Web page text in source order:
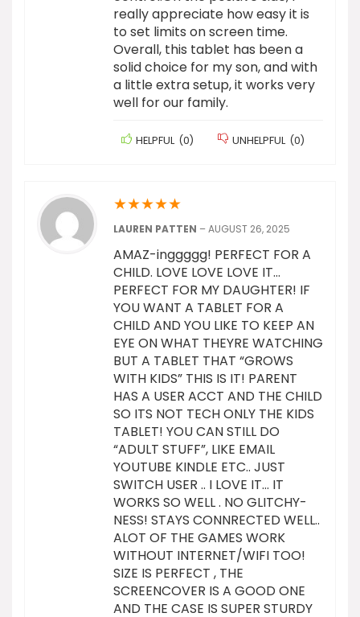
really appreciate how easy it is
to set limits on screen time.
Overall, this tablet has been a
solid choice for my son, and with
a little extra setup, it works very
well for our family.
HELPFUL (0) UNHELPFUL (0)
★★★★★
LAUREN PATTEN –AUGUST 26, 2025
AMAZ-inggggg! PERFECT FOR A
CHILD. LOVE LOVE LOVE IT…
PERFECT FOR MY DAUGHTER! IF
YOU WANT A TABLET FOR A
CHILD AND YOU LIKE TO KEEP AN
EYE ON WHAT THEYRE WATCHING
BUT A TABLET THAT “GROWS
WITH KIDS” THIS IS IT! PARENT
HAS A USER ACCT AND THE CHILD
SO ITS NOT TECH ONLY THE KIDS
TABLET! YOU CAN STILL DO
“ADULT STUFF”, LIKE EMAIL
YOUTUBE KINDLE ETC.. JUST
SWITCH USER .. I LOVE IT… IT
WORKS SO WELL . NO GLITCHY-
NESS! STAYS CONNRECTED WELL..
ALOT OF THE GAMES WORK
WITHOUT INTERNET/WIFI TOO!
SIZE IS PERFECT , THE
SCREENCOVER IS A GOOD ONE
AND THE CASE IS SUPER STURDY